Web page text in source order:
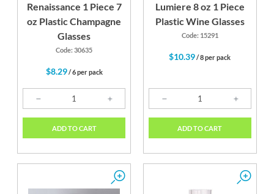
Renaissance 1 Piece 7
oz Plastic Champagne
Glasses
Code: 30635
$8.29/ 6 per pack
ADD TO CART
Lumiere 8 oz 1 Piece
Plastic Wine Glasses
Code: 15291
$10.39/ 8 per pack
ADD TO CART